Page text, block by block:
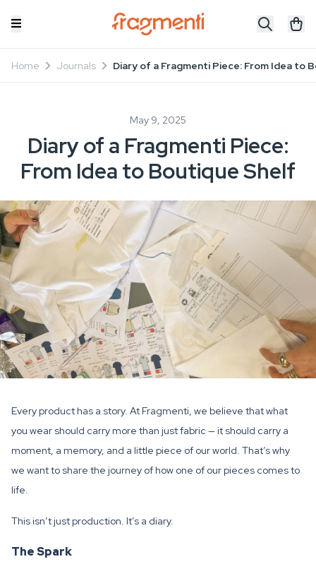
Home Journals Diary of a Fragmenti Piece: From Idea to
May 9, 2025
Diary of a Fragmenti Piece:
From Idea to Boutique Shelf
Every product has a story. At Fragmenti, we believe that what
you wear should carry more than just fabric — it should carry a
moment, a memory, and a little piece of our world. That’s why
we want to share the journey of how one of our pieces comes to
life.
This isn’t just production. It’s a diary.
The Spark